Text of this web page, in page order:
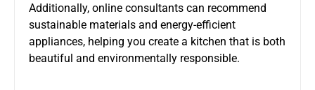
Additionally, online consultants can recommend
sustainable materials and energy-efficient
appliances, helping you create a kitchen that is both
beautiful and environmentally responsible.